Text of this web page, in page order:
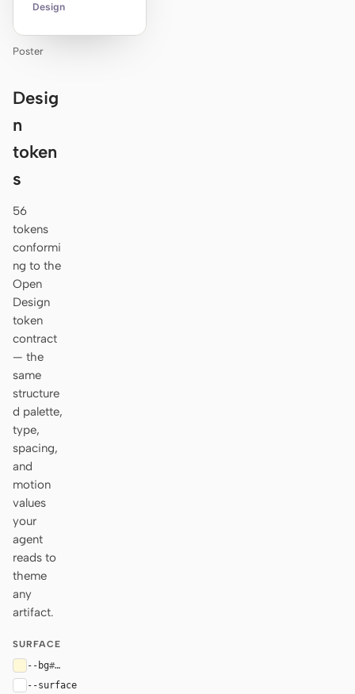
Design
Poster
Desig
n
token
s
56
tokens
conformi
ng to the
Open
Design
token
contract
— the
same
structure
d palette,
type,
spacing,
and
motion
values
your
agent
reads to
theme
any
artifact.
SURFACE
--bg#fff8d7
--surface